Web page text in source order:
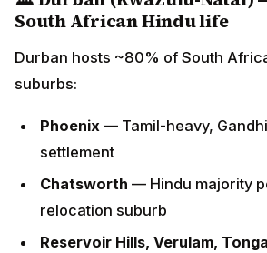
settlement
Chatsworth— Hindu majority
relocation suburb
Reservoir Hills, Verulam,
communities
Mount Edgecombe — ancient
Durban'sDiwalicelebrations are
distinctive globally — combining